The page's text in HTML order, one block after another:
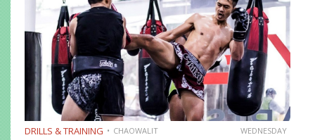
DRILLS & TRAINING CHAOWALIT WEDNESDAY